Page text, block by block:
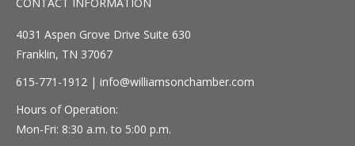
4031 Aspen Grove Drive Suite 630
Franklin, TN 37067
615-771-1912 | info@williamsonchamber.com
Hours of Operation:
Mon-Fri: 8:30 a.m. to 5:00 p.m.